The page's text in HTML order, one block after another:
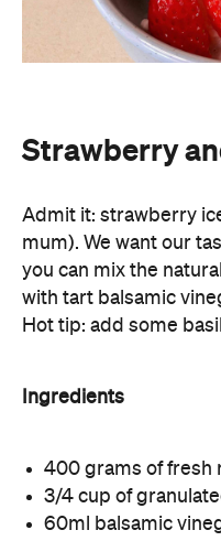
Strawberry
Admit it: strawberry
mum). We want our
you can mix the
with tart balsamic
Hot tip: add some
Ingredients
400 grams of fresh
3/4 cup of
60ml balsamic